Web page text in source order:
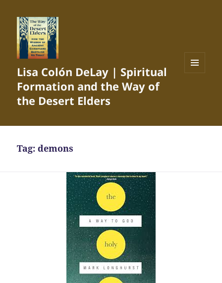
Lisa Colón DeLay | Spiritual
Formation and the Way of
the Desert Elders
Tag:demons